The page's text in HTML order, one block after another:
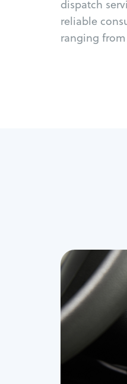
dispatch
reliable
ranging